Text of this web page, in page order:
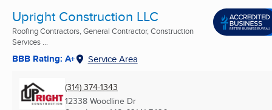
Upright Construction LLC
Roofing Contractors, General Contractor, Construction
Services ...
BBB Rating: A+ Service Area
(314) 374-1343
12338 Woodline Dr